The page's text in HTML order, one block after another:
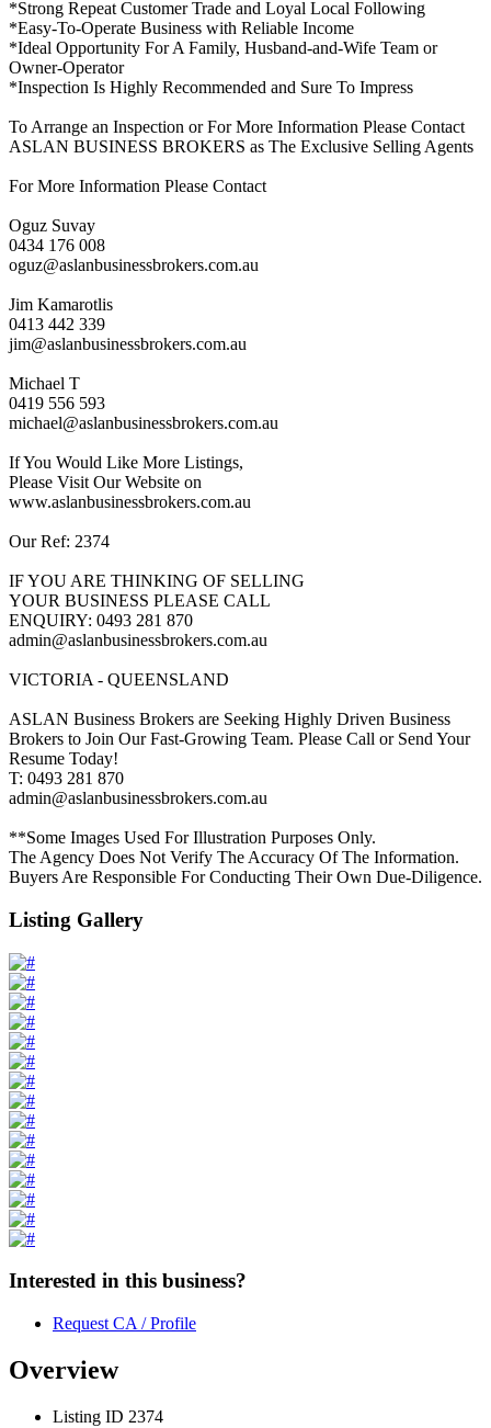
*Strong Repeat Customer Trade and Loyal Local Following
*Easy-To-Operate Business with Reliable Income
*Ideal Opportunity For A Family, Husband-and-Wife Team or
Owner-Operator
*Inspection Is Highly Recommended and Sure To Impress
To Arrange an Inspection or For More Information Please Contact
ASLAN BUSINESS BROKERS as The Exclusive Selling Agents
For More Information Please Contact
Oguz Suvay
0434 176 008
oguz@aslanbusinessbrokers.com.au
Jim Kamarotlis
0413 442 339
jim@aslanbusinessbrokers.com.au
Michael T
0419 556 593
michael@aslanbusinessbrokers.com.au
If You Would Like More Listings,
Please Visit Our Website on
www.aslanbusinessbrokers.com.au
Our Ref: 2374
IF YOU ARE THINKING OF SELLING
YOUR BUSINESS PLEASE CALL
ENQUIRY: 0493 281 870
admin@aslanbusinessbrokers.com.au
VICTORIA - QUEENSLAND
ASLAN Business Brokers are Seeking Highly Driven Business
Brokers to Join Our Fast-Growing Team. Please Call or Send Your
Resume Today!
T: 0493 281 870
admin@aslanbusinessbrokers.com.au
**Some Images Used For Illustration Purposes Only.
The Agency Does Not Verify The Accuracy Of The Information.
Buyers Are Responsible For Conducting Their Own Due-Diligence.
Listing Gallery
Interested in this business?
Request CA / Profile
Overview
Listing ID 2374